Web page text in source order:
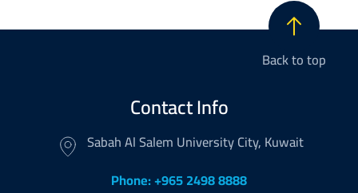
Back to top
Contact Info
Sabah Al Salem University City, Kuwait
Phone: +965 2498 8888